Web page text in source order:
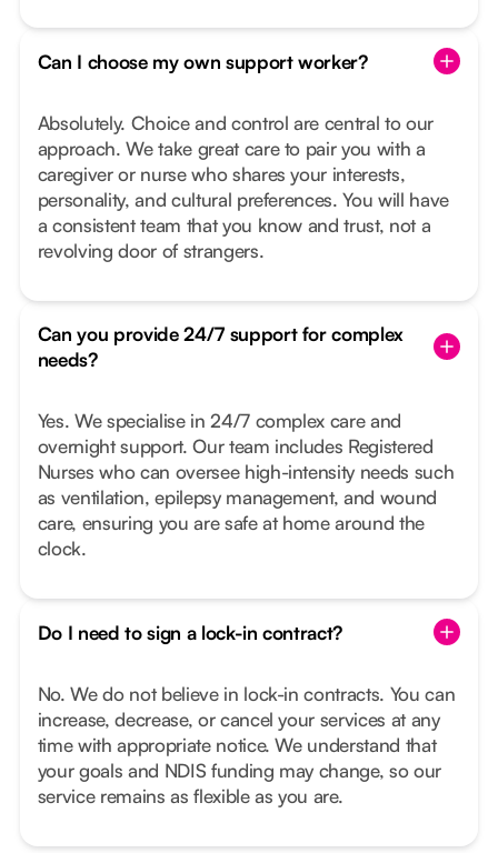
Can I choose my own support worker?
Absolutely. Choice and control are central to our
approach. We take great care to pair you with a
caregiver or nurse who shares your interests,
personality, and cultural preferences. You will have
a consistent team that you know and trust, not a
revolving door of strangers.
Can you provide 24/7 support for complex
needs?
Yes. We specialise in 24/7 complex care and
overnight support. Our team includes Registered
Nurses who can oversee high-intensity needs such
as ventilation, epilepsy management, and wound
care, ensuring you are safe at home around the
clock.
Do I need to sign a lock-in contract?
No. We do not believe in lock-in contracts. You can
increase, decrease, or cancel your services at any
time with appropriate notice. We understand that
your goals and NDIS funding may change, so our
service remains as flexible as you are.